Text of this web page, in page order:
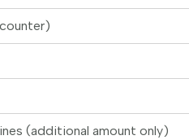
(additional amount only)